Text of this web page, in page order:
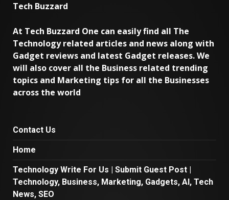
Tech Buzzard
At Tech Buzzard One can easily find all The
Technology related articles and news along with
Gadget reviews and latest Gadget releases. We
will also cover all the Business related trending
topics and Marketing tips for all the Businesses
across the world
Contact Us
Home
Technology Write For Us | Submit Guest Post |
Technology, Business, Marketing, Gadgets, AI, Tech
News, SEO